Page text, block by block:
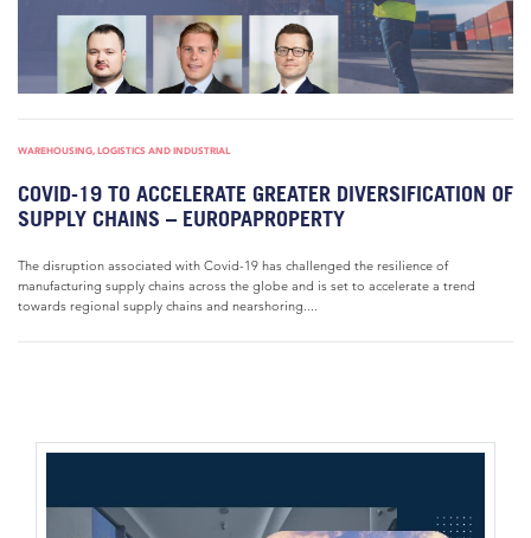
WAREHOUSING, LOGISTICS AND INDUSTRIAL
COVID-19 TO ACCELERATE GREATER DIVERSIFICATION OF
SUPPLY CHAINS – EUROPAPROPERTY
The disruption associated with Covid-19 has challenged the resilience of
manufacturing supply chains across the globe and is set to accelerate a trend
towards regional supply chains and nearshoring....